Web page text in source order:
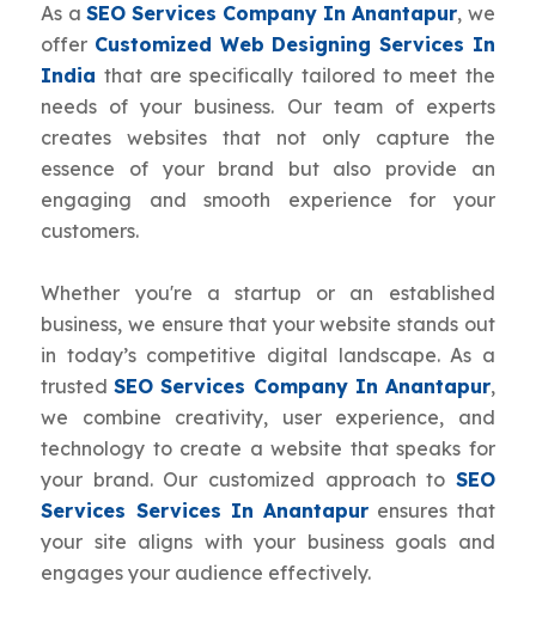
As a SEO Services Company In Anantapur, we
offer Customized Web Designing Services In
India that are specifically tailored to meet the
needs of your business. Our team of experts
creates websites that not only capture the
essence of your brand but also provide an
engaging and smooth experience for your
customers.
Whether you're a startup or an established
business, we ensure that your website stands out
in today’s competitive digital landscape. As a
trustedSEO Services Company In Anantapur,
we combine creativity, user experience, and
technology to create a website that speaks for
your brand. Our customized approach to SEO
Services Services In Anantapur ensures that
your site aligns with your business goals and
engages your audience effectively.